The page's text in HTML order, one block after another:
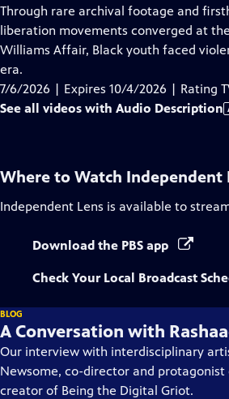
has
Audio
Through rare archival footage and
liberation movements converged at
Williams Affair, Black youth faced
era.
7/6/2026 | Expires 10/4/2026 | Rating
See all videos with Audio Description
Where to Watch Independent
Independent Lens is available to
Download the PBS app
Check Your Local Broadcast
BLOG
A Conversation with
Our interview with interdisciplinary
Newsome, co-director and protagonist
creator of Being the Digital Griot.